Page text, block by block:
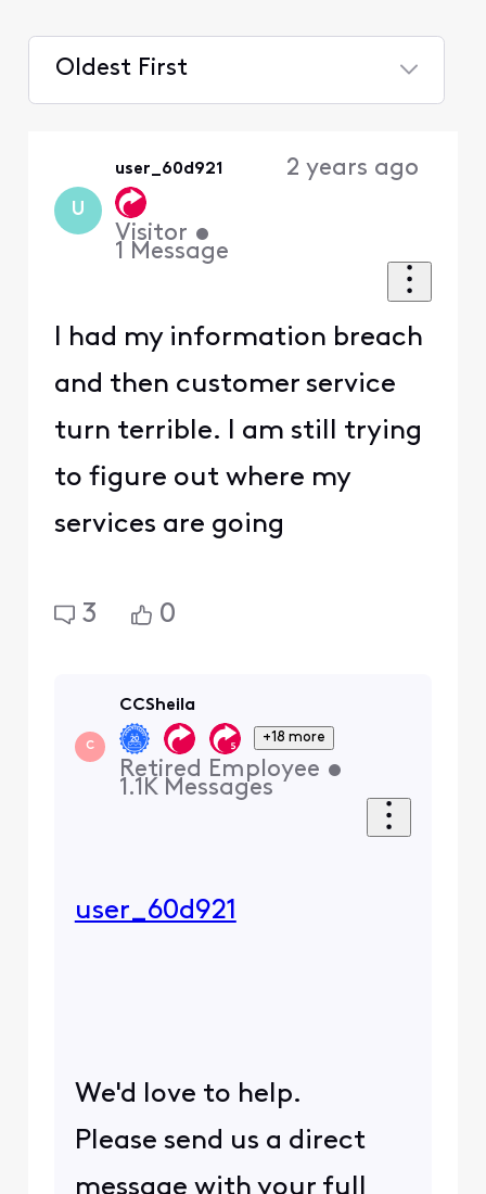
Oldest First
U
user_60d921
Visitor •
1 Message
2 years ago
I had my information breach
and then customer service
turn terrible. I am still trying
to figure out where my
services are going
3 0
C
CCSheila
+18 more
Retired Employee •
1.1K Messages
user_60d921
We'd love to help.
Please send us a direct
message with your full